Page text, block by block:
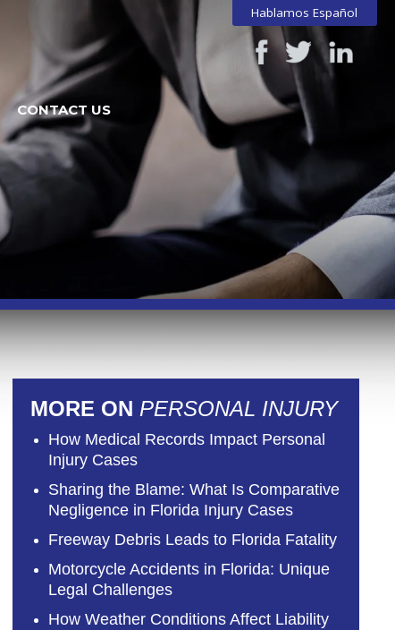
Hablamos Español
CONTACT US
MORE ON PERSONAL INJURY
How Medical Records Impact Personal
Injury Cases
Sharing the Blame: What Is Comparative
Negligence in Florida Injury Cases
Freeway Debris Leads to Florida Fatality
Motorcycle Accidents in Florida: Unique
Legal Challenges
How Weather Conditions Affect Liability